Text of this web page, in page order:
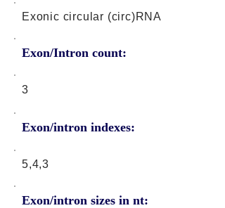
Exonic circular (circ)RNA
Exon/Intron count:
3
Exon/intron indexes:
5,4,3
Exon/intron sizes in nt: